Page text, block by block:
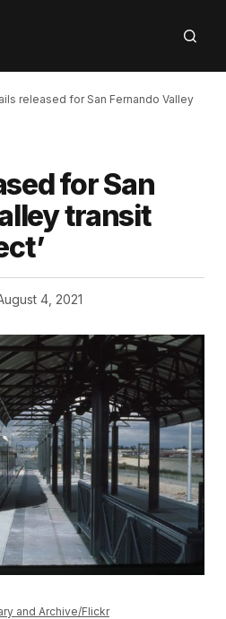
released for San Fernando Valley
for San
transit
4, 2021
and Archive/Flickr